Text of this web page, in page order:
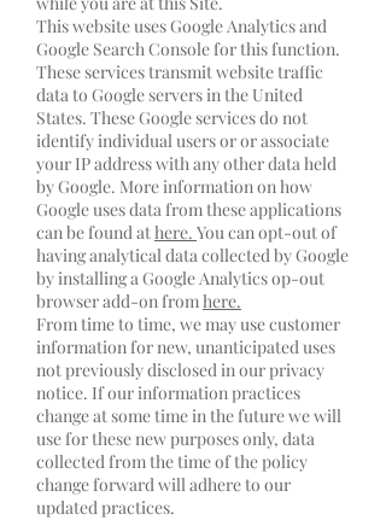
This website uses Google Analytics and
Google Search Console for this function.
These services transmit website traffic
data to Google servers in the United
States. These Google services do not
identify individual users or or associate
your IP address with any other data held
by Google. More information on how
Google uses data from these applications
can be found athere. You can opt-out of
having analytical data collected by Google
by installing a Google Analytics op-out
browser add-on fromhere.
From time to time, we may use customer
information for new, unanticipated uses
not previously disclosed in our privacy
notice. If our information practices
change at some time in the future we will
use for these new purposes only, data
collected from the time of the policy
change forward will adhere to our
updated practices.